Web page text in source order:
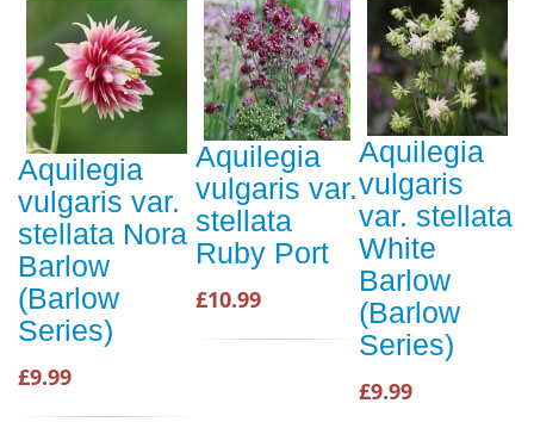
Aquilegia
vulgaris var.
stellata Nora
Barlow
(Barlow
Series)
£9.99
Aquilegia
vulgaris var.
stellata
Ruby Port
£10.99
Aquilegia
vulgaris
var. stellata
White
Barlow
(Barlow
Series)
£9.99